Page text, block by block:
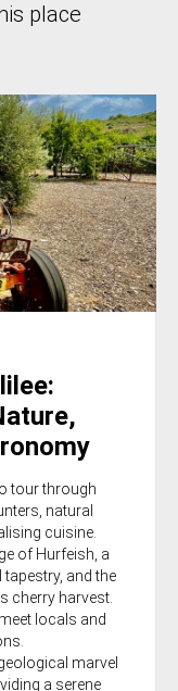
place
tour through
natural
cuisine.
of Hurfeish, a
and the
cherry harvest.
locals and
marvel
a serene